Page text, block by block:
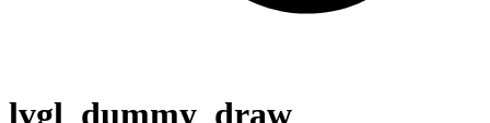
lvgl_dummy_draw